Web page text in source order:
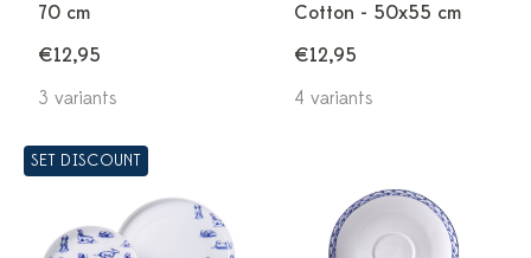
70 cm
€12,95
3 variants
Cotton - 50x55 cm
€12,95
4 variants
SET DISCOUNT